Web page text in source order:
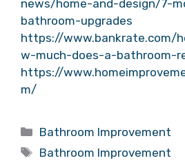
news/home-and-design/7-
bathroom-upgrades
https://www.bankrate.com/
w-much-does-a-bathroom-
https://
m/
Categories
Bathroom Improvement
Tags
Bathroom Improvement